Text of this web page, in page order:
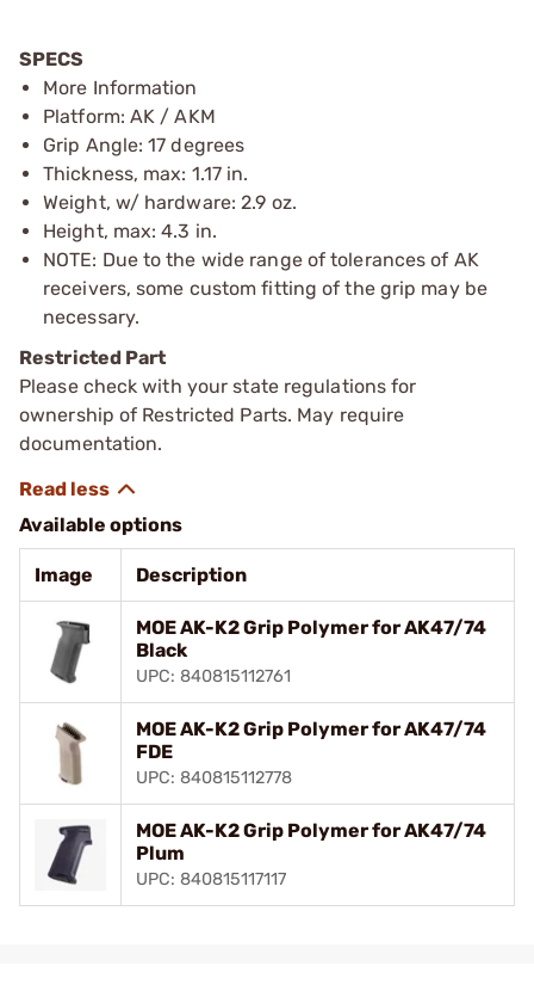
SPECS
More Information
Platform: AK / AKM
Grip Angle: 17 degrees
Thickness, max: 1.17 in.
Weight, w/ hardware: 2.9 oz.
Height, max: 4.3 in.
NOTE: Due to the wide range of tolerances of AK
receivers, some custom fitting of the grip may be
necessary.
Restricted Part
Please check with your state regulations for
ownership of Restricted Parts. May require
documentation.
Available options
Image Description
MOE AK-K2 Grip Polymer for AK47/74
Black
UPC: 840815112761
MOE AK-K2 Grip Polymer for AK47/74
FDE
UPC: 840815112778
MOE AK-K2 Grip Polymer for AK47/74
Plum
UPC: 840815117117